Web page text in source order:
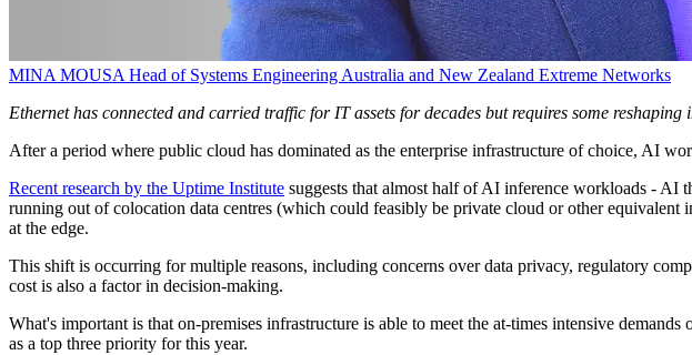
MINA MOUSA Head of Systems Engineering Australia and New Zealand Extreme Networks
Ethernet has connected and carried traffic for IT assets for decades but requires some
After a period where public cloud has dominated as the enterprise infrastructure of choice, AI
Recent research by the Uptime Institute suggests that almost half of AI inference workloads - AI
running out of colocation data centres (which could feasibly be private cloud or other
at the edge.
This shift is occurring for multiple reasons, including concerns over data privacy, regulatory
cost is also a factor in decision-making.
What's important is that on-premises infrastructure is able to meet the at-times intensive
as a top three priority for this year.